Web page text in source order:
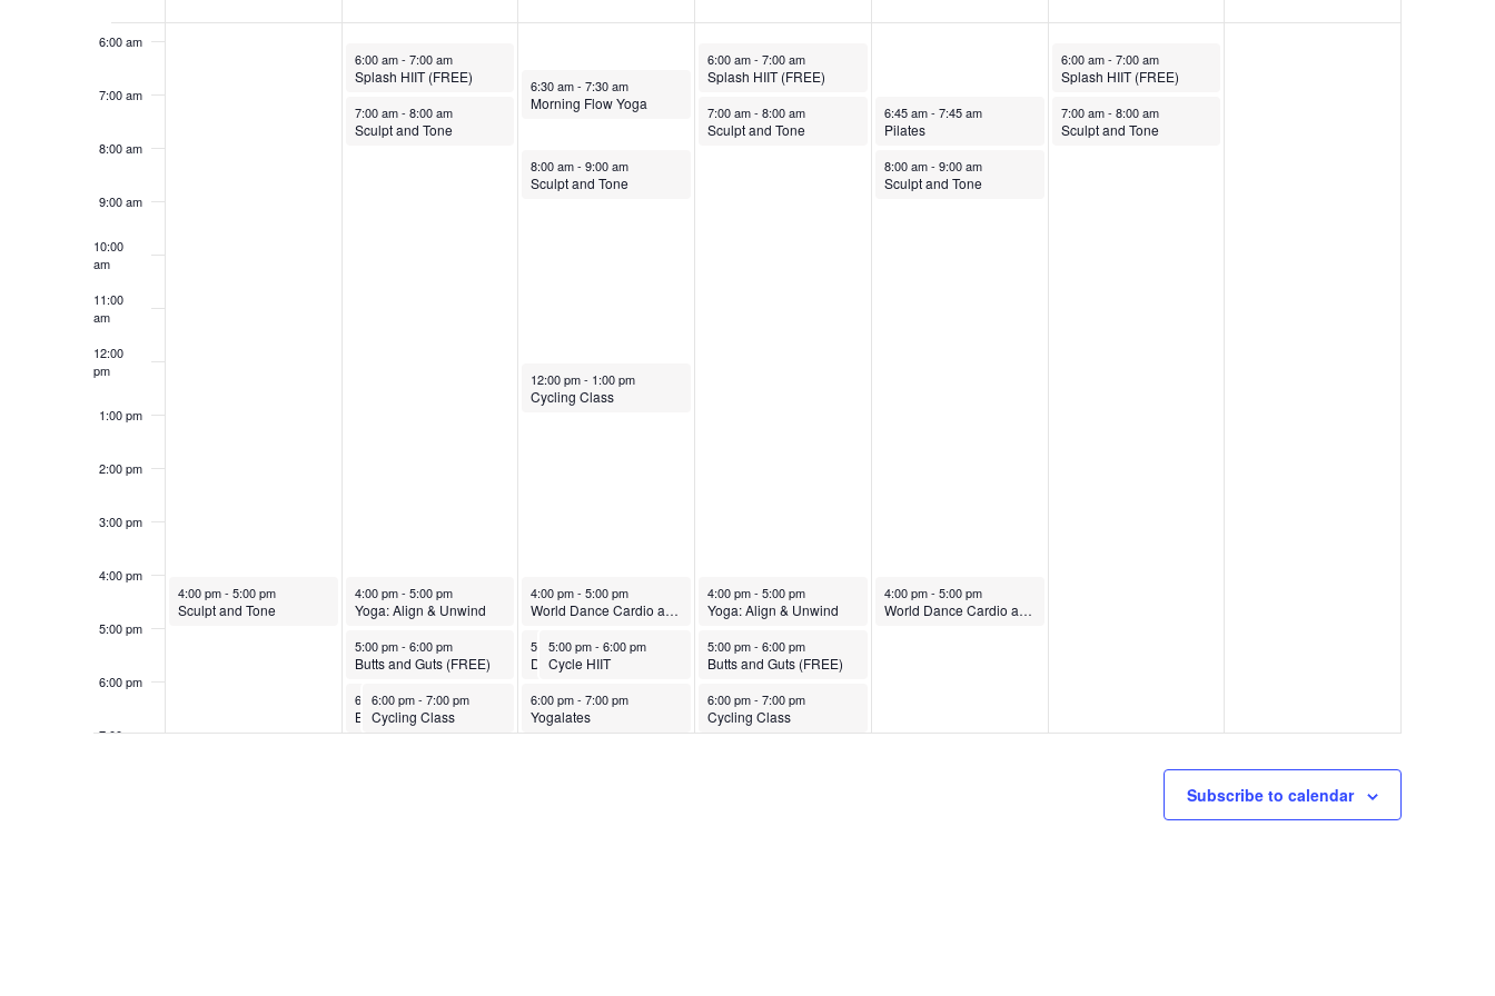
Events
6:00 am
7:00 am
8:00 am
9:00 am
10:00
am
11:00
am
12:00
pm
1:00 pm
2:00 pm
3:00 pm
4:00 pm
5:00 pm
6:00 pm
7:00 pm
October 26, 2025
4:00 pm- 5:00 pm
Sculpt and Tone
October 27, 2025
6:00 am- 7:00 am
Splash HIIT (FREE)
October 27, 2025
7:00 am- 8:00 am
Sculpt and Tone
October 27, 2025
4:00 pm- 5:00 pm
Yoga: Align & Unwind
October 27, 2025
5:00 pm- 6:00 pm
Butts and Guts (FREE)
October 27, 2025
6:00 pm-7:00 pm
Bend and Mend Yoga
October 27, 2025
6:00 pm-7:00 pm
Cycling Class
October 28, 2025
6:30 am-7:30 am
Morning Flow Yoga
October 28, 2025
8:00 am-9:00 am
Sculpt and Tone
October 28, 2025
12:00 pm- 1:00 pm
Cycling Class
October 28, 2025
4:00 pm-5:00 pm
World Dance Cardio and Strength
October 28, 2025
5:00 pm-6:00 pm
Dance & Pilates Fusion
October 28, 2025
5:00 pm-6:00 pm
Cycle HIIT
October 28, 2025
6:00 pm-7:00 pm
Yogalates
October 29, 2025
6:00 am-7:00 am
Splash HIIT (FREE)
October 29, 2025
7:00 am-8:00 am
Sculpt and Tone
October 29, 2025
4:00 pm-5:00 pm
Yoga: Align & Unwind
October 29, 2025
5:00 pm-6:00 pm
Butts and Guts (FREE)
October 29, 2025
6:00 pm-7:00 pm
Cycling Class
October 30, 2025
6:45 am- 7:45 am
Pilates
October 30, 2025
8:00 am- 9:00 am
Sculpt and Tone
October 30, 2025
4:00 pm- 5:00 pm
World Dance Cardio and Strength
October 31, 2025
6:00 am- 7:00 am
Splash HIIT (FREE)
October 31, 2025
7:00 am- 8:00 am
Sculpt and Tone
Subscribe to calendar